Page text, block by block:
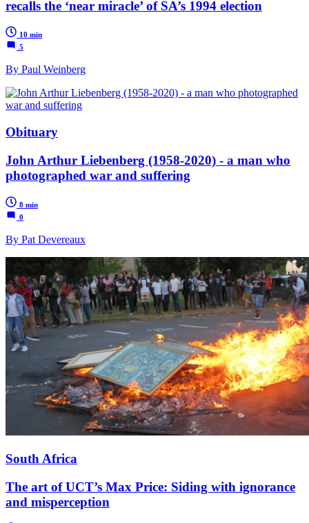
recalls the ‘near miracle’ of SA’s 1994 election
10 min
5
By Paul Weinberg
Obituary
John Arthur Liebenberg (1958-2020) - a man who
photographed war and suffering
8 min
0
By Pat Devereaux
South Africa
The art of UCT’s Max Price: Siding with ignorance
and misperception